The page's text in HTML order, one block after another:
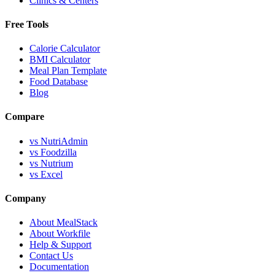
Free Tools
Calorie Calculator
BMI Calculator
Meal Plan Template
Food Database
Blog
Compare
vs NutriAdmin
vs Foodzilla
vs Nutrium
vs Excel
Company
About MealStack
About Workfile
Help & Support
Contact Us
Documentation